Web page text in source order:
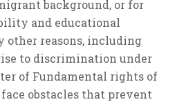
background, or for
and educational
reasons, including
to discrimination under
of Fundamental rights of
obstacles that prevent